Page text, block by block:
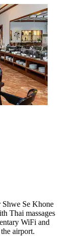
Shwe Se Khone
Thai massages
WiFi and
airport.